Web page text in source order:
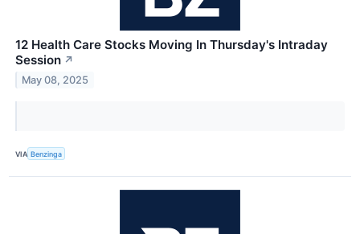
12 Health Care Stocks Moving In Thursday's Intraday
Session ↗
May 08, 2025
VIA Benzinga